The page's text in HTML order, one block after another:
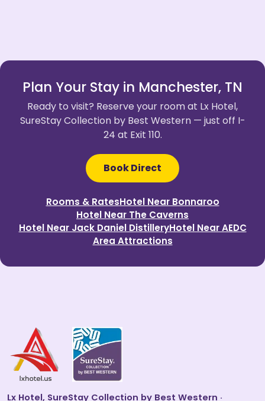
Plan Your Stay in Manchester, TN
Ready to visit? Reserve your room at Lx Hotel,
SureStay Collection by Best Western — just off I-
24 at Exit 110.
Book Direct
Rooms & RatesHotel Near Bonnaroo
Hotel Near The Caverns
Hotel Near Jack Daniel DistilleryHotel Near AEDC
Area Attractions
Lx Hotel, SureStay Collection by Best Western ·